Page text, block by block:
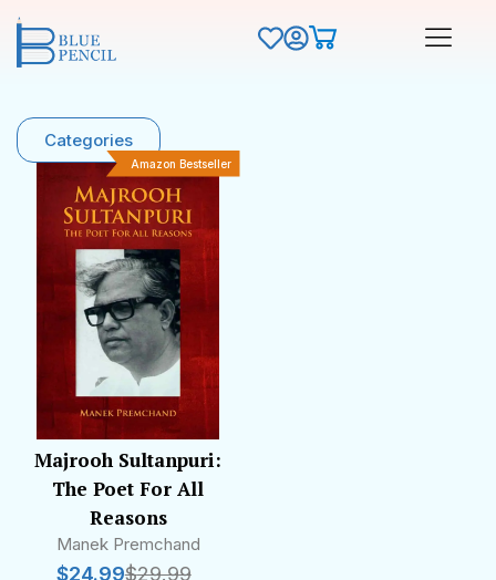
Categories
Amazon Bestseller
Majrooh Sultanpuri:
The Poet For All
Reasons
Manek Premchand
$29.99
$24.99